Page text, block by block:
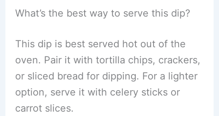
What’s the best way to serve this dip?
This dip is best served hot out of the
oven. Pair it with tortilla chips, crackers,
or sliced bread for dipping. For a lighter
option, serve it with celery sticks or
carrot slices.